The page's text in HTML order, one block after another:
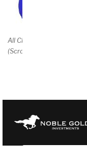
All Chapters Free
(Scroll Down)